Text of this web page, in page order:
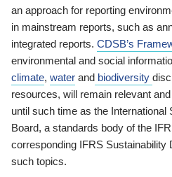
an approach for reporting
in mainstream reports, such as
integrated reports. CDSB’s
environmental and social
climate, water and biodiversity
resources, will remain relevant
until such time as the International
Board, a standards body of the
corresponding IFRS Sustainability
such topics.